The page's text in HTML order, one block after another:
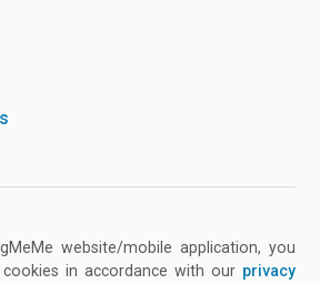
website/mobile application, you
in accordance with our privacy